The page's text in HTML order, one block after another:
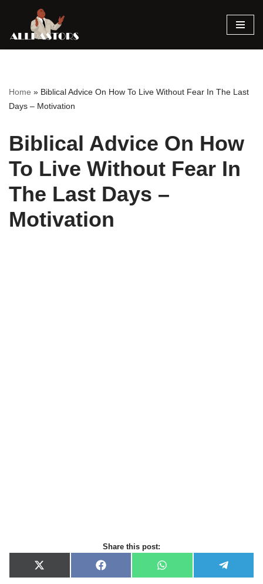
Skip
Home » Biblical Advice On How To Live Without Fear In The Last
Days – Motivation
Biblical Advice On How
To Live Without Fear In
The Last Days –
Motivation
Share this post:
X
(
F
a
W
h
e